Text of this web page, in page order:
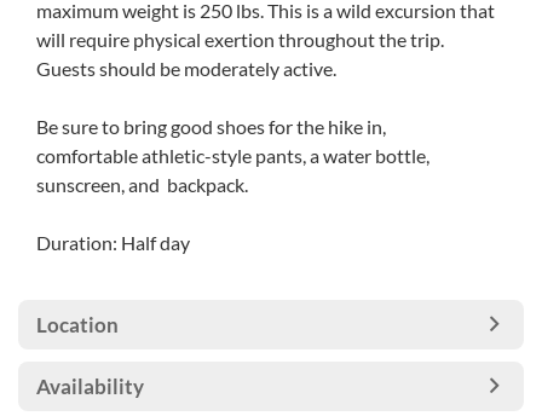
maximum weight is 250 lbs. This is a wild excursion that
will require physical exertion throughout the trip.
Guests should be moderately active.
Be sure to bring good shoes for the hike in,
comfortable athletic-style pants, a water bottle,
sunscreen, and backpack.
Duration: Half day
Location
Availability